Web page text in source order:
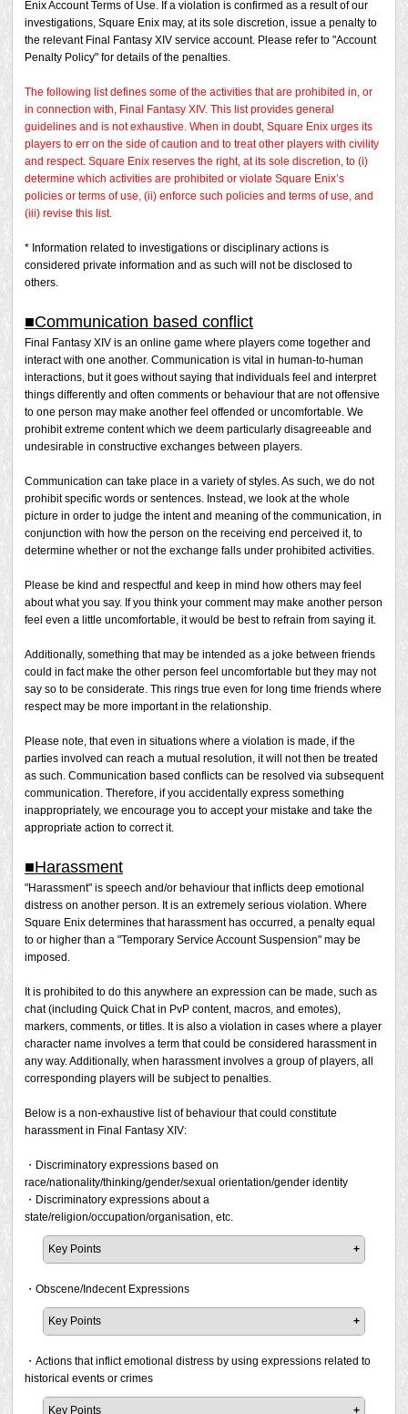
Enix Account Terms of Use. If a violation is confirmed as a result of our
investigations, Square Enix may, at its sole discretion, issue a penalty to
the relevant Final Fantasy XIV service account. Please refer to "Account
Penalty Policy" for details of the penalties.
The following list defines some of the activities that are prohibited in, or
in connection with, Final Fantasy XIV. This list provides general
guidelines and is not exhaustive. When in doubt, Square Enix urges its
players to err on the side of caution and to treat other players with civility
and respect. Square Enix reserves the right, at its sole discretion, to (i)
determine which activities are prohibited or violate Square Enix’s
policies or terms of use, (ii) enforce such policies and terms of use, and
(iii) revise this list.
* Information related to investigations or disciplinary actions is
considered private information and as such will not be disclosed to
others.
■Communication based conflict
Final Fantasy XIV is an online game where players come together and
interact with one another. Communication is vital in human-to-human
interactions, but it goes without saying that individuals feel and interpret
things differently and often comments or behaviour that are not offensive
to one person may make another feel offended or uncomfortable. We
prohibit extreme content which we deem particularly disagreeable and
undesirable in constructive exchanges between players.
Communication can take place in a variety of styles. As such, we do not
prohibit specific words or sentences. Instead, we look at the whole
picture in order to judge the intent and meaning of the communication, in
conjunction with how the person on the receiving end perceived it, to
determine whether or not the exchange falls under prohibited activities.
Please be kind and respectful and keep in mind how others may feel
about what you say. If you think your comment may make another person
feel even a little uncomfortable, it would be best to refrain from saying it.
Additionally, something that may be intended as a joke between friends
could in fact make the other person feel uncomfortable but they may not
say so to be considerate. This rings true even for long time friends where
respect may be more important in the relationship.
Please note, that even in situations where a violation is made, if the
parties involved can reach a mutual resolution, it will not then be treated
as such. Communication based conflicts can be resolved via subsequent
communication. Therefore, if you accidentally express something
inappropriately, we encourage you to accept your mistake and take the
appropriate action to correct it.
■Harassment
"Harassment" is speech and/or behaviour that inflicts deep emotional
distress on another person. It is an extremely serious violation. Where
Square Enix determines that harassment has occurred, a penalty equal
to or higher than a "Temporary Service Account Suspension" may be
imposed.
It is prohibited to do this anywhere an expression can be made, such as
chat (including Quick Chat in PvP content, macros, and emotes),
markers, comments, or titles. It is also a violation in cases where a player
character name involves a term that could be considered harassment in
any way. Additionally, when harassment involves a group of players, all
corresponding players will be subject to penalties.
Below is a non-exhaustive list of behaviour that could constitute
harassment in Final Fantasy XIV:
・Discriminatory expressions based on
race/nationality/thinking/gender/sexual orientation/gender identity
・Discriminatory expressions about a
state/religion/occupation/organisation, etc.
Key Points
based on race/nationality/thinking/gender/sexual
orientation/gender
identity/state/religion/occupation/organisations. If a report
has been filed and the prohibited activity is confirmed, a
penalty will be issued.
discretion even if a report has not been filed but the act
・Obscene/Indecent Expressions
Key Points
are prohibited. If a report has been filed and the prohibited
activity is confirmed, a penalty will be issued.
・Actions that inflict emotional distress by using expressions related to
historical events or crimes
Key Points